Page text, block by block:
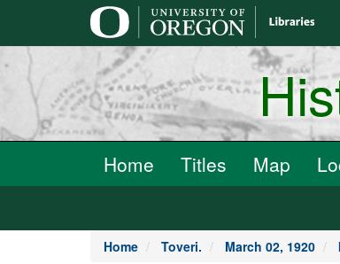
Home Titles Map
Home Toveri. March 02, 1920